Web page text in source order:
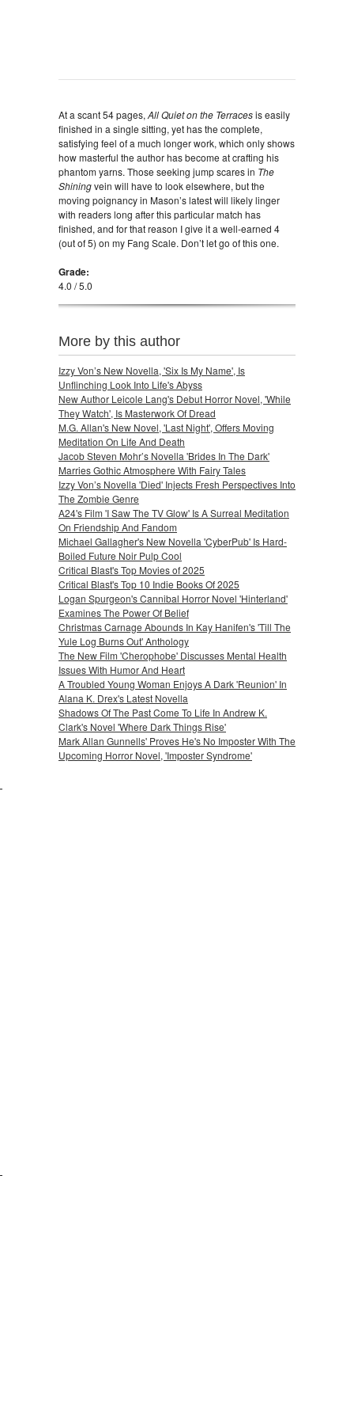
At a scant 54 pages, All Quiet on the Terracesis easily
finished in a single sitting, yet has the complete,
satisfying feel of a much longer work, which only shows
how masterful the author has become at crafting his
phantom yarns. Those seeking jump scares in The
Shiningvein will have to look elsewhere, but the
moving poignancy in Mason’s latest will likely linger
with readers long after this particular match has
finished, and for that reason I give it a well-earned 4
(out of 5) on my Fang Scale. Don’t let go of this one.
Grade:
4.0 / 5.0
More by this author
Izzy Von’s New Novella, 'Six Is My Name', Is
Unflinching Look Into Life's Abyss
New Author Leicole Lang's Debut Horror Novel, 'While
They Watch', Is Masterwork Of Dread
M.G. Allan's New Novel, 'Last Night', Offers Moving
Meditation On Life And Death
Jacob Steven Mohr’s Novella 'Brides In The Dark'
Marries Gothic Atmosphere With Fairy Tales
Izzy Von’s Novella 'Died' Injects Fresh Perspectives Into
The Zombie Genre
A24's Film 'I Saw The TV Glow' Is A Surreal Meditation
On Friendship And Fandom
Michael Gallagher's New Novella 'CyberPub' Is Hard-
Boiled Future Noir Pulp Cool
Critical Blast's Top Movies of 2025
Critical Blast's Top 10 Indie Books Of 2025
Logan Spurgeon's Cannibal Horror Novel 'Hinterland'
Examines The Power Of Belief
Christmas Carnage Abounds In Kay Hanifen's 'Till The
Yule Log Burns Out' Anthology
The New Film 'Cherophobe' Discusses Mental Health
Issues With Humor And Heart
A Troubled Young Woman Enjoys A Dark 'Reunion' In
Alana K. Drex's Latest Novella
Shadows Of The Past Come To Life In Andrew K.
Clark's Novel 'Where Dark Things Rise'
Mark Allan Gunnells' Proves He's No Imposter With The
Upcoming Horror Novel, 'Imposter Syndrome'